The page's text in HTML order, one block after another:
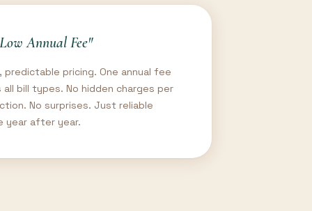
Annual Fee"
predictable pricing. One annual fee
all bill types. No hidden charges per
No surprises. Just reliable
year after year.